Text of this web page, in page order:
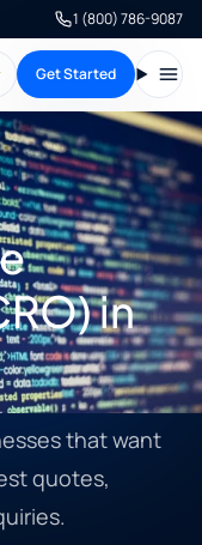
1 (800) 786-9087
Get Started
in
that want
quotes,